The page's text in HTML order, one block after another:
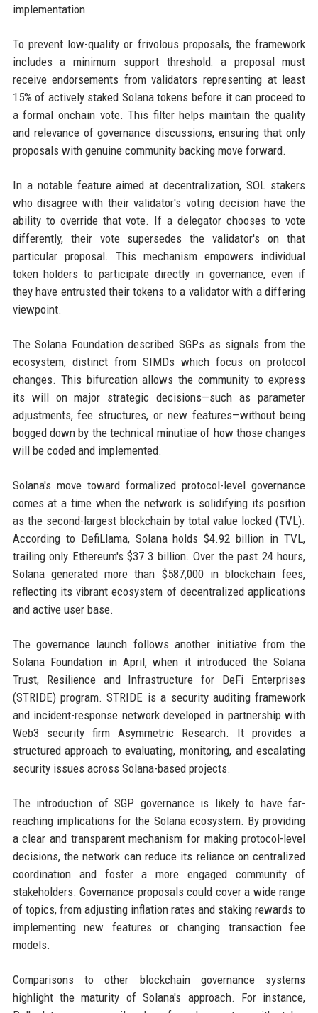
implementation.
To prevent low-quality or frivolous proposals, the framework
includes a minimum support threshold: a proposal must
receive endorsements from validators representing at least
15% of actively staked Solana tokens before it can proceed to
a formal onchain vote. This filter helps maintain the quality
and relevance of governance discussions, ensuring that only
proposals with genuine community backing move forward.
In a notable feature aimed at decentralization, SOL stakers
who disagree with their validator's voting decision have the
ability to override that vote. If a delegator chooses to vote
differently, their vote supersedes the validator's on that
particular proposal. This mechanism empowers individual
token holders to participate directly in governance, even if
they have entrusted their tokens to a validator with a differing
viewpoint.
The Solana Foundation described SGPs as signals from the
ecosystem, distinct from SIMDs which focus on protocol
changes. This bifurcation allows the community to express
its will on major strategic decisions—such as parameter
adjustments, fee structures, or new features—without being
bogged down by the technical minutiae of how those changes
will be coded and implemented.
Solana's move toward formalized protocol-level governance
comes at a time when the network is solidifying its position
as the second-largest blockchain by total value locked (TVL).
According to DefiLlama, Solana holds $4.92 billion in TVL,
trailing only Ethereum's $37.3 billion. Over the past 24 hours,
Solana generated more than $587,000 in blockchain fees,
reflecting its vibrant ecosystem of decentralized applications
and active user base.
The governance launch follows another initiative from the
Solana Foundation in April, when it introduced the Solana
Trust, Resilience and Infrastructure for DeFi Enterprises
(STRIDE) program. STRIDE is a security auditing framework
and incident-response network developed in partnership with
Web3 security firm Asymmetric Research. It provides a
structured approach to evaluating, monitoring, and escalating
security issues across Solana-based projects.
The introduction of SGP governance is likely to have far-
reaching implications for the Solana ecosystem. By providing
a clear and transparent mechanism for making protocol-level
decisions, the network can reduce its reliance on centralized
coordination and foster a more engaged community of
stakeholders. Governance proposals could cover a wide range
of topics, from adjusting inflation rates and staking rewards to
implementing new features or changing transaction fee
models.
Comparisons to other blockchain governance systems
highlight the maturity of Solana's approach. For instance,